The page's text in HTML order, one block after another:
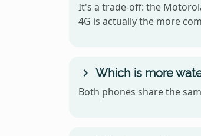
It's a trade-off: the
4G is actually the more
Which is more
Both phones share the